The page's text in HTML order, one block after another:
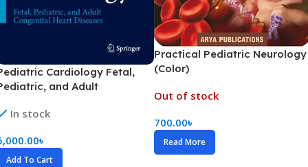
Cardiology Fetal,
and Adult
1-6 (Color)
In stock
৳
Add To Cart
Practical Pediatric Neurology
(Color)
Out of stock
700.00৳
Read More